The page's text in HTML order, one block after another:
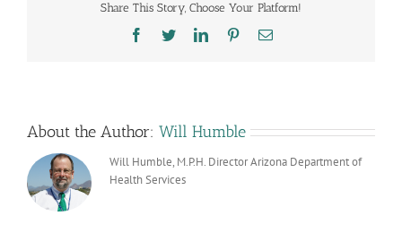
Share This Story, Choose Your Platform!
Facebook
TwitterLinkedInPinterestEmail
About the Author: Will Humble
Will Humble, M.P.H. Director Arizona Department of
Health Services